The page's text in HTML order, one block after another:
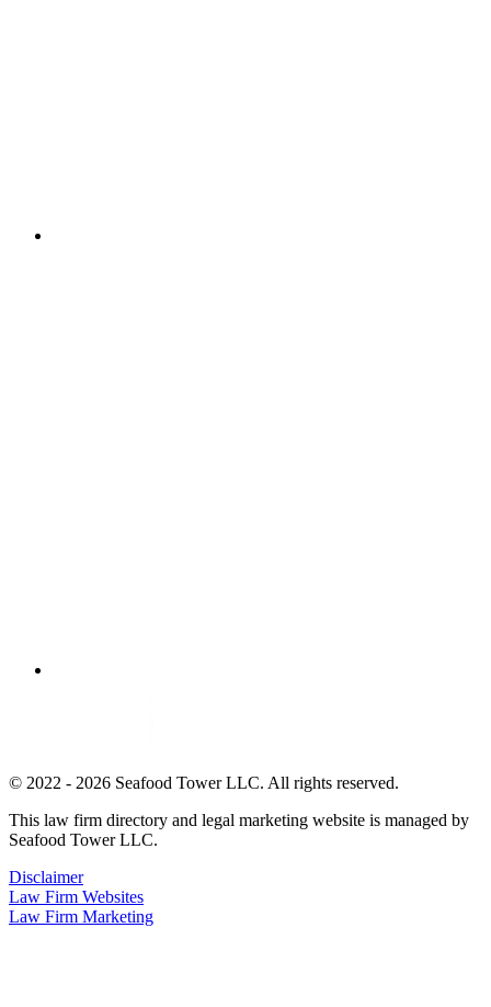
© 2022 - 2026 Seafood Tower LLC. All rights reserved.
This law firm directory and legal marketing website is managed by
Seafood Tower LLC.
Disclaimer
Law Firm Websites
Law Firm Marketing